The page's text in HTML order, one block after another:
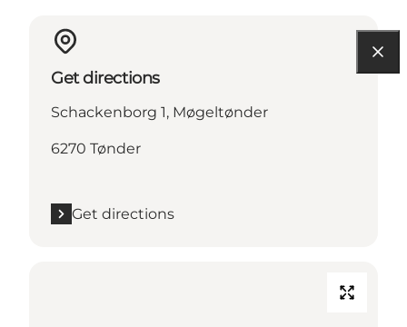
Get directions
Schackenborg 1, Møgeltønder
6270 Tønder
Get directions